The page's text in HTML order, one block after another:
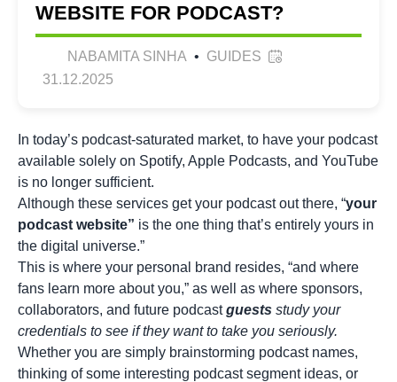
WEBSITE FOR PODCAST?
NABAMITA SINHA • GUIDES
31.12.2025
In today’s podcast-saturated market, to have your podcast
available solely on Spotify, Apple Podcasts, and YouTube
is no longer sufficient.
Although these services get your podcast out there, “your
podcast website” is the one thing that’s entirely yours in
the digital universe.”
This is where your personal brand resides, “and where
fans learn more about you,” as well as where sponsors,
collaborators, and future podcastguests study your
credentials to see if they want to take you seriously.
Whether you are simply brainstorming podcast names,
thinking of some interesting podcast segment ideas, or